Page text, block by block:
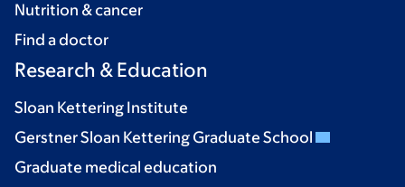
Nutrition & cancer
Find a doctor
Research & Education
Sloan Kettering Institute
Gerstner Sloan Kettering Graduate School
Graduate medical education